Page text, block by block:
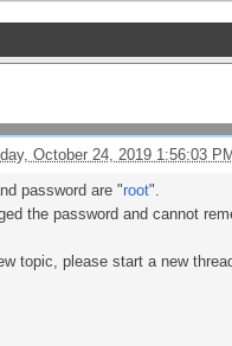
October 24, 2019 1:56:03
password are "root".
the password and cannot
topic, please start a new